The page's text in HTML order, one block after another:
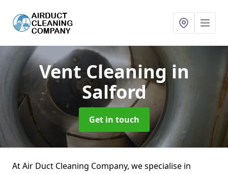
Vent Cleaning in
Salford
Get in touch
At Air Duct Cleaning Company, we specialise in